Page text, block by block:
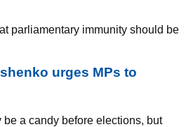
parliamentary immunity should be
urges MPs to
a candy before elections, but